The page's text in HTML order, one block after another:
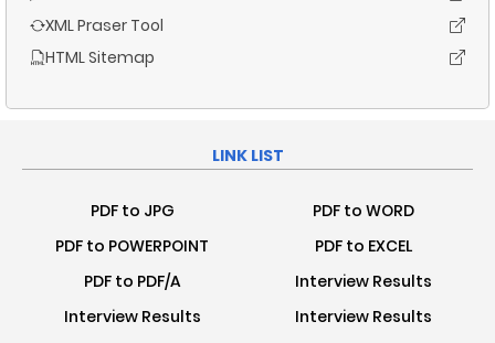
XML Praser Tool
HTML Sitemap
LINK LIST
PDF to JPG
PDF to WORD
PDF to POWERPOINT
PDF to EXCEL
PDF to PDF/A
Interview Results
Interview Results
Interview Results